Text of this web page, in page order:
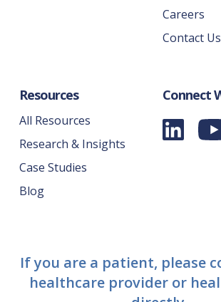
Careers
Contact Us
Resources
All Resources
Research & Insights
Case Studies
Blog
Connect
If you are a patient, please
healthcare provider or